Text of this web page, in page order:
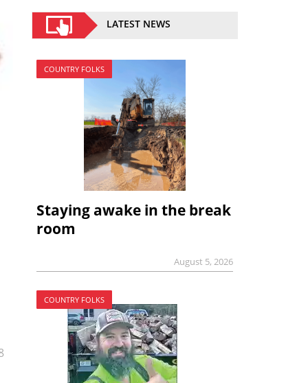
LATEST NEWS
COUNTRY FOLKS
Staying awake in the break
room
August 5, 2026
COUNTRY FOLKS